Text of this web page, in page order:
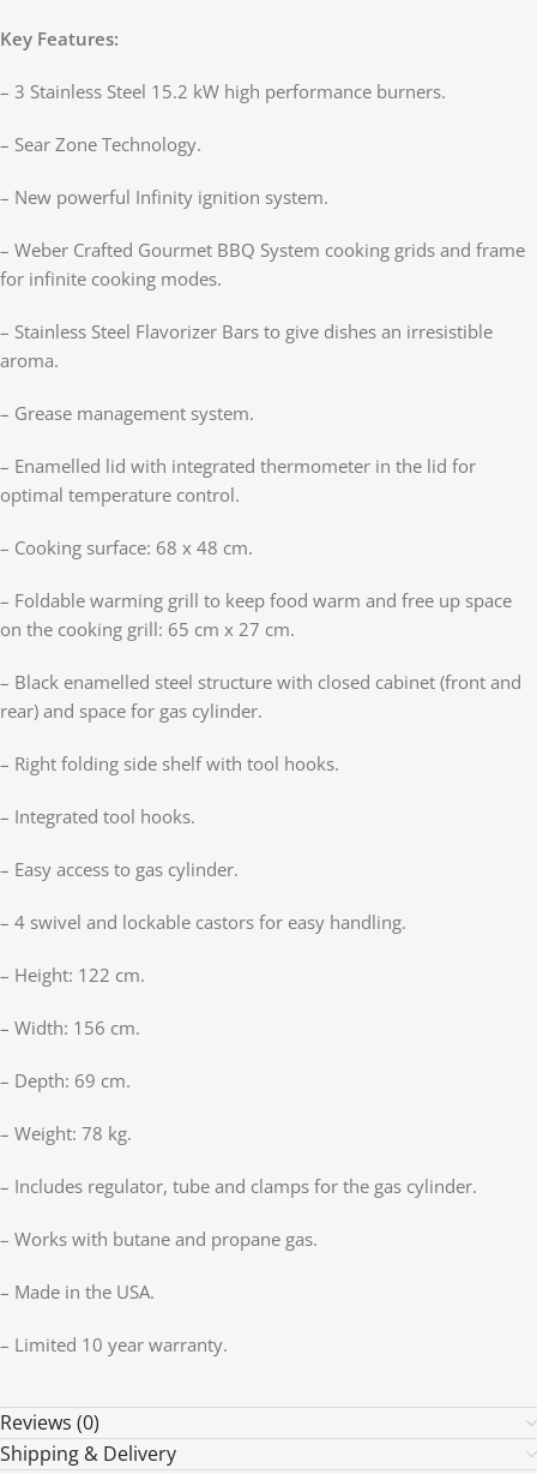
Key Features:
– 3 Stainless Steel 15.2 kW high performance burners.
– Sear Zone Technology.
– New powerful Infinity ignition system.
– Weber Crafted Gourmet BBQ System cooking grids and frame
for infinite cooking modes.
– Stainless Steel Flavorizer Bars to give dishes an irresistible
aroma.
– Grease management system.
– Enamelled lid with integrated thermometer in the lid for
optimal temperature control.
– Cooking surface: 68 x 48 cm.
– Foldable warming grill to keep food warm and free up space
on the cooking grill: 65 cm x 27 cm.
– Black enamelled steel structure with closed cabinet (front and
rear) and space for gas cylinder.
– Right folding side shelf with tool hooks.
– Integrated tool hooks.
– Easy access to gas cylinder.
– 4 swivel and lockable castors for easy handling.
– Height: 122 cm.
– Width: 156 cm.
– Depth: 69 cm.
– Weight: 78 kg.
– Includes regulator, tube and clamps for the gas cylinder.
– Works with butane and propane gas.
– Made in the USA.
– Limited 10 year warranty.
Reviews (0)
Shipping & Delivery